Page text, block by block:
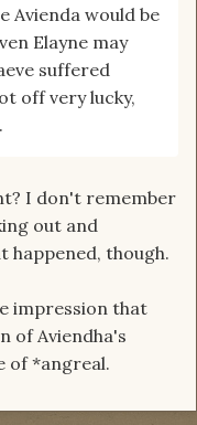
Avienda would be
Elayne may
suffered
off very lucky,
I don't remember
out and
happened, though.
impression that
of Aviendha's
of *angreal.